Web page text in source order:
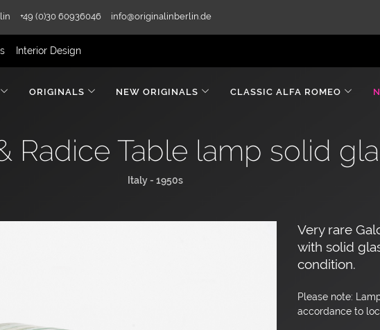
+49 (0)30 60936046 info@originalinberlin.de
Interior Design
ORIGINALS NEW ORIGINALS CLASSIC ALFA ROMEO
Radice Table lamp solid
Italy - 1950s
Very rare
with solid
condition.
Please note:
accordance to